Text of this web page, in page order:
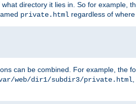
directory it lies in. So for example,
private.html regardless of
can be combined. For example, the
web/dir1/subdir3/private.html